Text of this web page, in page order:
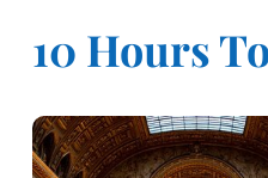
10 Hours